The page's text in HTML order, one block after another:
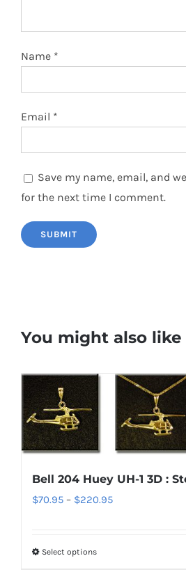
Name *
Email *
Save my name, email, and
for the next time I comment.
You might also like
Bell 204 Huey UH-1 3D :
$70.95 – $220.95Price
Select optionsThis